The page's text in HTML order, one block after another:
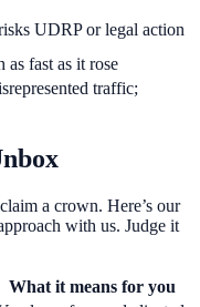
UDRP or legal action
as fast as it rose
traffic;
a crown. Here’s our
with us. Judge it
What it means for you